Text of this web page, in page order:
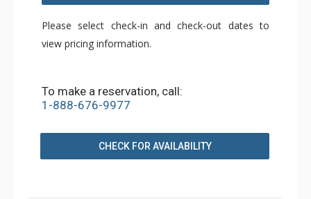
Please select check-in and check-out dates to
view pricing information.
To make a reservation, call:
1-888-676-9977
CHECK FOR AVAILABILITY